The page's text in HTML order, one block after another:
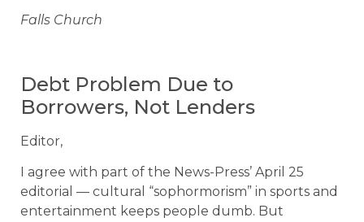
Falls Church
Debt Problem Due to
Borrowers, Not Lenders
Editor,
I agree with part of the News-Press’ April 25
editorial — cultural “sophormorism” in sports and
entertainment keeps people dumb. But